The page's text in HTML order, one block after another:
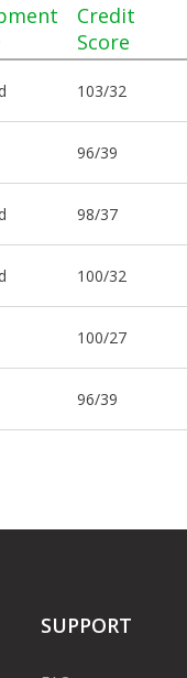
Credit
Score
103/32
96/39
98/37
100/32
100/27
96/39
SUPPORT